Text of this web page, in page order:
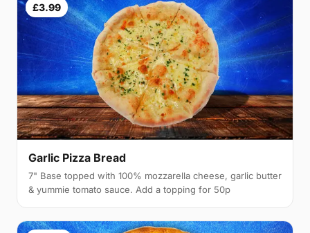
£3.99
Garlic Pizza Bread
7" Base topped with 100% mozzarella cheese, garlic butter
& yummie tomato sauce. Add a topping for 50p